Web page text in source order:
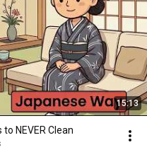
15:13
NEVER Clean